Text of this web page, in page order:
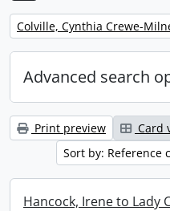
Remove filter:
Colville, Cynthia Crewe-
Advanced search
Print preview Card
Sort by: Reference
Hancock, Irene to Lady